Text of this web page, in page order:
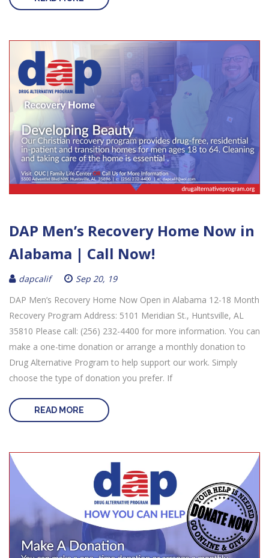
DAP Men’s Recovery Home Now in
Alabama | Call Now!
dapcalif
Sep 20, 19
DAP Men’s Recovery Home Now Open in Alabama 12-18 Month
Recovery Program Address: 5101 Meridian St., Huntsville, AL
35810 Please call: (256) 232-4400 for more information. You can
make a one-time donation or arrange a monthly donation to
Drug Alternative Program to help support our work. Simply
choose the type of donation you prefer. If
READ MORE